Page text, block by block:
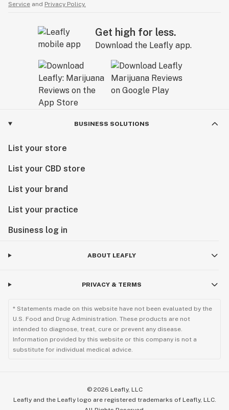
Service and Privacy Policy.
Get high for less.
Download the Leafly app.
BUSINESS SOLUTIONS
List your store
List your CBD store
List your brand
List your practice
Business log in
ABOUT LEAFLY
PRIVACY & TERMS
* Statements made on this website have not been evaluated by the
U.S. Food and Drug Administration. These products are not
intended to diagnose, treat, cure or prevent any disease.
Information provided by this website or this company is not a
substitute for individual medical advice.
© 2026 Leafly, LLC
Leafly and the Leafly logo are registered trademarks of Leafly, LLC.